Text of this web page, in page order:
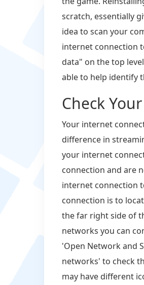
scratch, essentially
idea to scan your
internet connection
data" on the top
able to help identify
Check
Your internet
difference in
your internet
connection and are
internet connection
connection is to
the far right side of
networks you can
'Open Network and
networks' to check
may have different